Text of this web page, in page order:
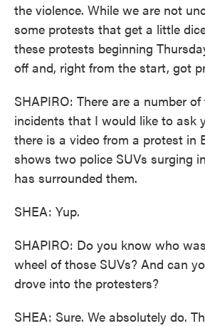
the violence. While we are not
some protests that get a little
these protests beginning
off and, right from the start, got
SHAPIRO: There are a number
incidents that I would like to ask
there is a video from a protest in
shows two police SUVs surging
has surrounded them.
SHEA: Yup.
SHAPIRO: Do you know who
wheel of those SUVs? And can
drove into the protesters?
SHEA: Sure. We absolutely do.